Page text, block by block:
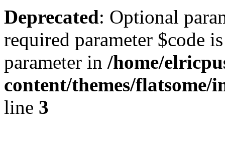
Deprecated: Optional
required parameter $code
parameter in /home/
content/themes/flatsome/
line 3